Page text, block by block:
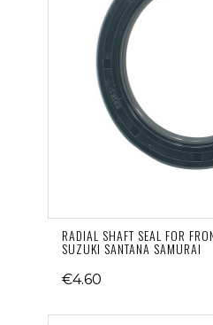
RADIAL SHAFT SEAL FOR
SUZUKI SANTANA SAMURAI
€4.60